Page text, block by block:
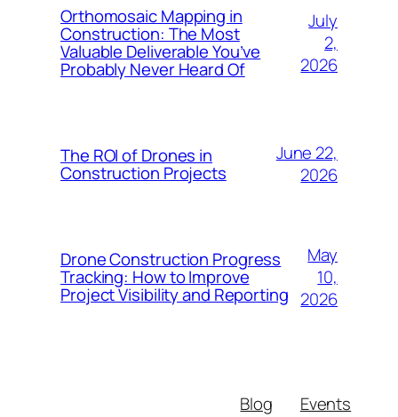
Orthomosaic Mapping in
Construction: The Most
Valuable Deliverable You’ve
Probably Never Heard Of
July
2,
2026
The ROI of Drones in
Construction Projects
June 22,
2026
Drone Construction Progress
Tracking: How to Improve
Project Visibility and Reporting
May
10,
2026
Blog
Events